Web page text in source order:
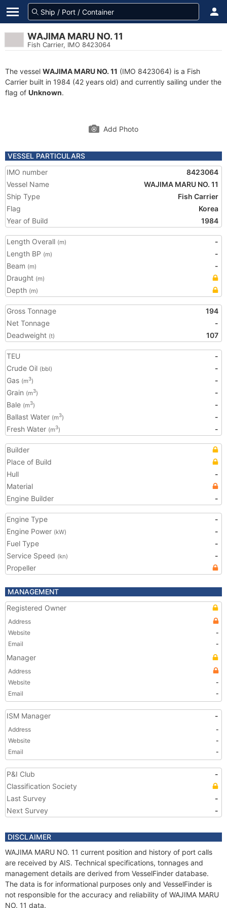
WAJIMA MARU NO. 11
Fish Carrier, IMO 8423064
The vessel WAJIMA MARU NO. 11 (IMO 8423064) is a Fish
Carrier built in 1984 (42 years old) and currently sailing under the
flag of Unknown.
Add Photo
VESSEL PARTICULARS
IMO number
8423064
Vessel Name
WAJIMA MARU NO. 11
Ship Type
Fish Carrier
Flag
Korea
Year of Build
1984
Length Overall (m)
-
Length BP (m)
-
Beam (m)
-
Draught (m)
Depth (m)
Gross Tonnage
194
Net Tonnage
-
Deadweight (t) 107
TEU
-
Crude Oil (bbl)
-
Gas (m3)
-
Grain (m3)
-
Bale (m3)
-
Ballast Water (m3)
-
Fresh Water (m3) -
Builder
Place of Build
Hull
-
Material
Engine Builder
-
Engine Type
-
Engine Power (kW)
-
Fuel Type
-
Service Speed (kn)
-
Propeller
MANAGEMENT
Registered Owner
Address
Website
-
Email
-
Manager
Address
Website
-
Email
-
ISM Manager -
Address
-
Website
-
Email
-
P&I Club
-
Classification Society
Last Survey
-
Next Survey
-
DISCLAIMER
WAJIMA MARU NO. 11 current position and history of port calls
are received by AIS. Technical specifications, tonnages and
management details are derived from VesselFinder database.
The data is for informational purposes only and VesselFinder is
not responsible for the accuracy and reliability of WAJIMA MARU
NO. 11 data.